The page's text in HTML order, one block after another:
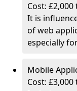
Cost: £2,000
It is
of web
especially
Mobile
Cost: £3,000